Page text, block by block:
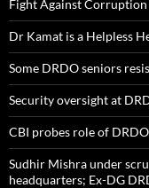
Fight Against
Dr Kamat is a Helpless
Some DRDO seniors
Security oversight at
CBI probes role of
Sudhir Mishra under
headquarters; Ex-DG